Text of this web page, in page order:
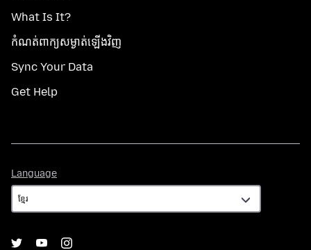
What Is It?
កំណត់​ពាក្យសម្ងាត់​ឡើងវិញ
Sync Your Data
Get Help
Language